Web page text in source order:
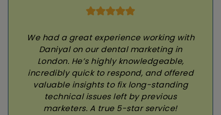
We had a great experience working with
Daniyal on our dental marketing in
London. He’s highly knowledgeable,
incredibly quick to respond, and offered
valuable insights to fix long-standing
technical issues left by previous
marketers. A true 5-star service!